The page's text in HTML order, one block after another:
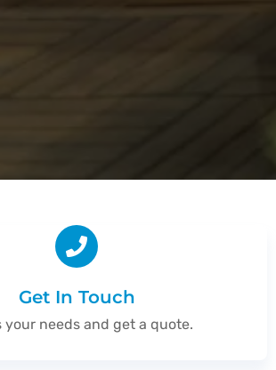
Get In Touch
your needs and get a quote.